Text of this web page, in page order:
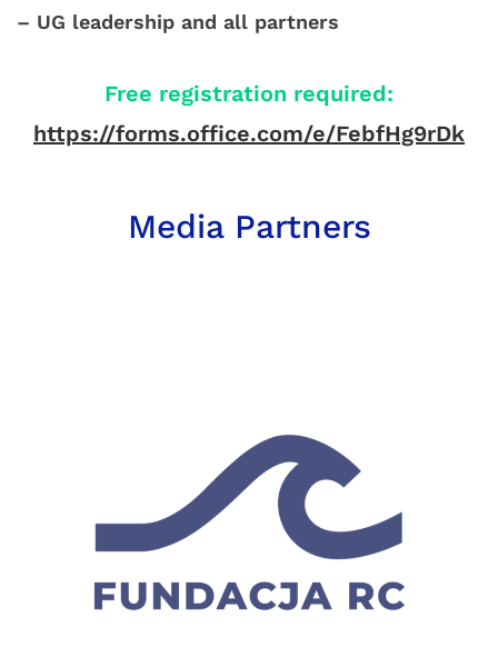
– UG leadership and all partners
Free registration required:
https://forms.office.com/e/FebfHg9rDk
Media Partners